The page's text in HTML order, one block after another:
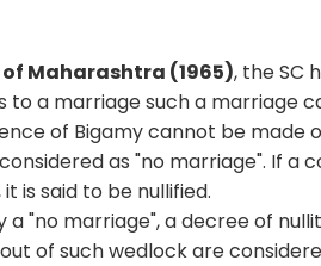
Maharashtra (1965), the SC
to a marriage such a marriage
of Bigamy cannot be made
as "no marriage". If
is said to be nullified.
a "no marriage", a decree of
of such wedlock are